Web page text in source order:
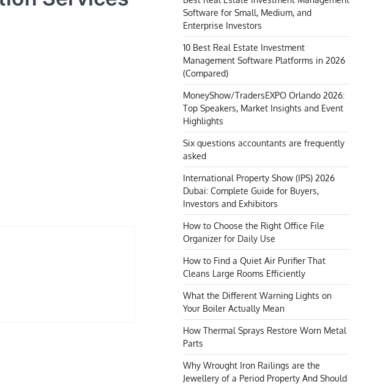
Software for Small, Medium, and
Enterprise Investors
10 Best Real Estate Investment
Management Software Platforms in 2026
(Compared)
MoneyShow/TradersEXPO Orlando 2026:
Top Speakers, Market Insights and Event
Highlights
Six questions accountants are frequently
asked
International Property Show (IPS) 2026
Dubai: Complete Guide for Buyers,
Investors and Exhibitors
How to Choose the Right Office File
Organizer for Daily Use
How to Find a Quiet Air Purifier That
Cleans Large Rooms Efficiently
What the Different Warning Lights on
Your Boiler Actually Mean
How Thermal Sprays Restore Worn Metal
Parts
Why Wrought Iron Railings are the
Jewellery of a Period Property And Should